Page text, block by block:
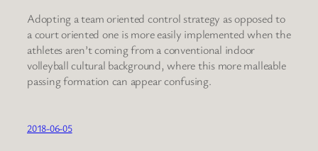
Adopting a team oriented control strategy as opposed to
a court oriented one is more easily implemented when the
athletes aren’t coming from a conventional indoor
volleyball cultural background, where this more malleable
passing formation can appear confusing.
2018-06-05